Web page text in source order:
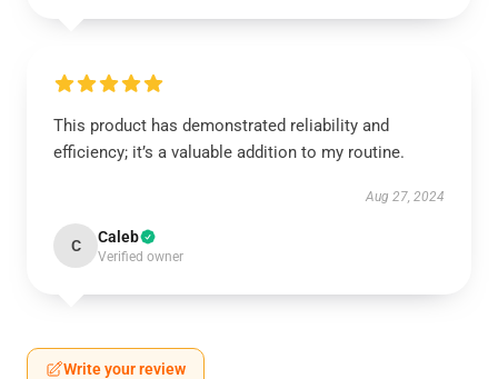
This product has demonstrated reliability and
efficiency; it’s a valuable addition to my routine.
Aug 27, 2024
C Caleb
Verified owner
Write your review